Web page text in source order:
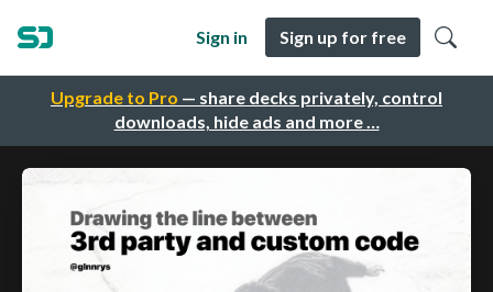
Upgrade to Pro — share decks privately, control
downloads, hide ads and more …
Sign in Sign up for free